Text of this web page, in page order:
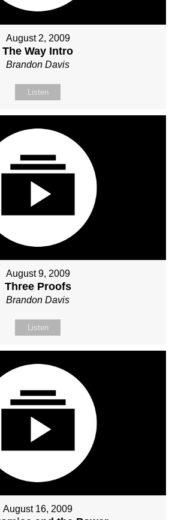
August 2, 2009
The Way Intro
Brandon Davis
Listen
August 9, 2009
Three Proofs
Brandon Davis
Listen
August 16, 2009